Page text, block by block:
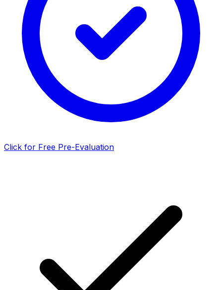
Click for Free Pre-Evaluation